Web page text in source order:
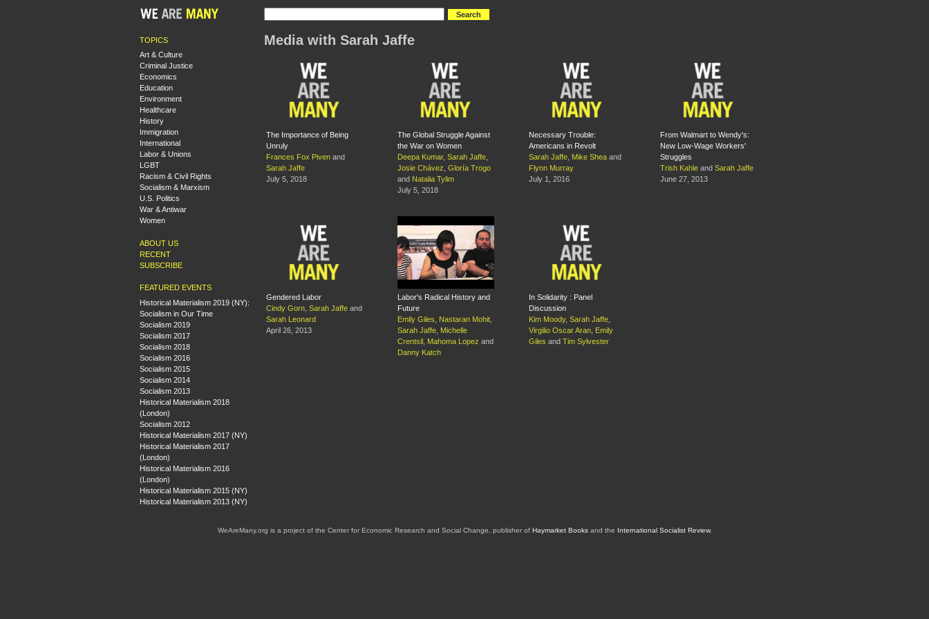
TOPICS
Art & Culture
Criminal Justice
Economics
Education
Environment
Healthcare
History
Immigration
International
Labor & Unions
LGBT
Racism & Civil Rights
Socialism & Marxism
U.S. Politics
War & Antiwar
Women
ABOUT US
RECENT
SUBSCRIBE
FEATURED EVENTS
Historical Materialism 2019 (NY):
Socialism in Our Time
Socialism 2019
Socialism 2017
Socialism 2018
Socialism 2016
Socialism 2015
Socialism 2014
Socialism 2013
Historical Materialism 2018
(London)
Socialism 2012
Historical Materialism 2017 (NY)
Historical Materialism 2017
(London)
Historical Materialism 2016
(London)
Historical Materialism 2015 (NY)
Historical Materialism 2013 (NY)
Media with Sarah Jaffe
The Importance of Being
Unruly
Frances Fox Piven and
Sarah Jaffe
July 5, 2018
The Global Struggle Against
the War on Women
Deepa Kumar, Sarah Jaffe
Josie Chávez Gloría Trogo
and Natalia Tylim
July 5, 2018
Necessary Trouble:
Americans in Revolt
Sarah Jaffe Mike Shea and
Flynn Murray
July 1, 2016
From Walmart to Wendy's:
New Low-Wage Workers'
Struggles
Trish Kahle and Sarah Jaffe
June 27, 2013
Gendered Labor
Cindy Gorn Sarah Jaffe and
Sarah Leonard
April 26, 2013
Labor's Radical History and
Future
Emily Giles
Nastaran Mohit
Sarah Jaffe Michelle
Crentsil
Mahoma Lopez and
Danny Katch
In Solidarity : Panel
Discussion
Kim Moody, Sarah Jaffe
Virgilio Oscar Aran
Emily
Giles and Tim Sylvester
WeAreMany.org is a project of the Center for Economic Research and Social Change, publisher of Haymarket Booksand the International Socialist Review.